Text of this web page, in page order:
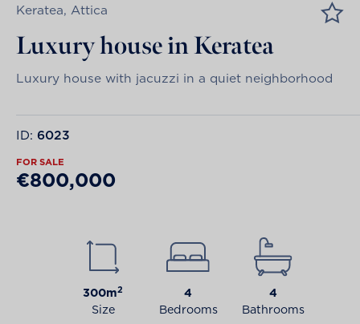
Keratea, Attica
Luxury house in Keratea
Luxury house with jacuzzi in a quiet neighborhood
ID: 6023
FOR SALE
€800,000
300m2
Size
4
Bedrooms
4
Bathrooms